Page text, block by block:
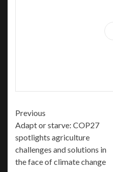
Previous
Adapt or starve: COP27
spotlights agriculture
challenges and solutions in
the face of climate change